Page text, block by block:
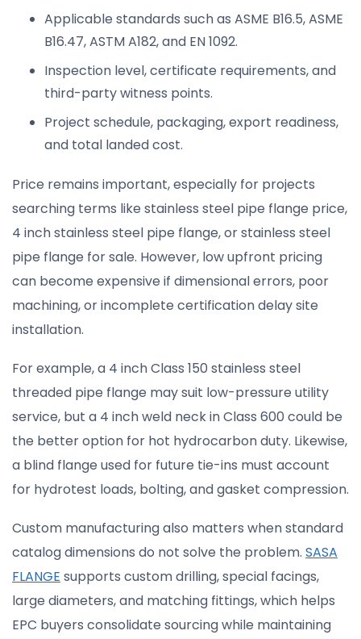
Applicable standards such as ASME B16.5, ASME
B16.47, ASTM A182, and EN 1092.
Inspection level, certificate requirements, and
third-party witness points.
Project schedule, packaging, export readiness,
and total landed cost.
Price remains important, especially for projects
searching terms like stainless steel pipe flange price,
4 inch stainless steel pipe flange, or stainless steel
pipe flange for sale. However, low upfront pricing
can become expensive if dimensional errors, poor
machining, or incomplete certification delay site
installation.
For example, a 4 inch Class 150 stainless steel
threaded pipe flange may suit low-pressure utility
service, but a 4 inch weld neck in Class 600 could be
the better option for hot hydrocarbon duty. Likewise,
a blind flange used for future tie-ins must account
for hydrotest loads, bolting, and gasket compression.
Custom manufacturing also matters when standard
catalog dimensions do not solve the problem. SASA
FLANGE supports custom drilling, special facings,
large diameters, and matching fittings, which helps
EPC buyers consolidate sourcing while maintaining